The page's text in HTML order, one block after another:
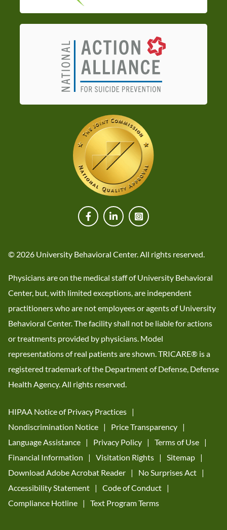
© 2026 University Behavioral Center. All rights reserved.
Physicians are on the medical staff of University Behavioral
Center, but, with limited exceptions, are independent
practitioners who are not employees or agents of University
Behavioral Center. The facility shall not be liable for actions
or treatments provided by physicians. Model
representations of real patients are shown. TRICARE® is a
registered trademark of the Department of Defense, Defense
Health Agency. All rights reserved.
HIPAA Notice of Privacy Practices
Nondiscrimination Notice
Price Transparency
Language Assistance
Privacy Policy
Terms of Use
Financial Information
Visitation Rights
Sitemap
Download Adobe Acrobat Reader
No Surprises Act
Accessibility Statement
Code of Conduct
Compliance Hotline
Text Program Terms